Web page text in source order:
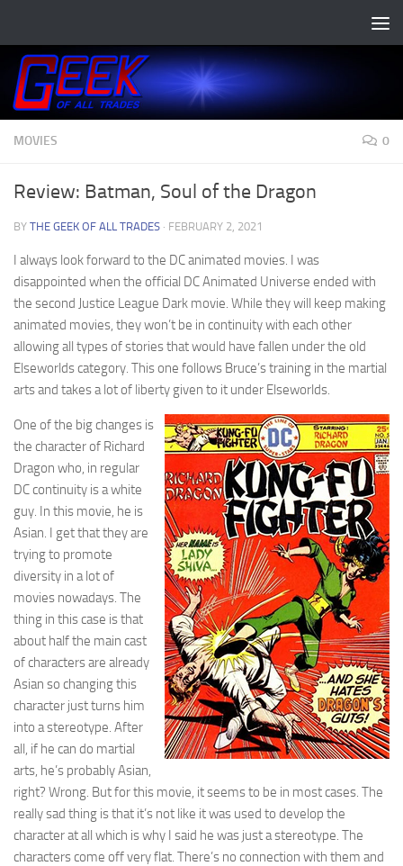
MOVIES 0
Review: Batman, Soul of the Dragon
BY THE GEEK OF ALL TRADES · FEBRUARY 2, 2021
I always look forward to the DC animated movies. I was
disappointed when the official DC Animated Universe ended with
the second Justice League Dark movie. While they will keep making
animated movies, they won’t be in continuity with each other
allowing all types of stories that would have fallen under the old
Elseworlds category. This one follows Bruce’s training in the martial
arts and takes a lot of liberty given to it under Elseworlds.
One of the big changes is
the character of Richard
Dragon who, in regular
DC continuity is a white
guy. In this movie, he is
Asian. I get that they are
trying to promote
diversity in a lot of
movies nowadays. The
thing in this case is that
about half the main cast
of characters are already
Asian so changing this
character just turns him
into a stereotype. After
all, if he can do martial
arts, he’s probably Asian,
right? Wrong. But for this movie, it seems to be in most cases. The
really sad thing is that it’s not like it was used to develop the
character at all which is why I said he was just a stereotype. The
characters come off very flat. There’s no connection with them and